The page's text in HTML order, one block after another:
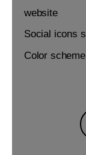
website
Social icons
Color